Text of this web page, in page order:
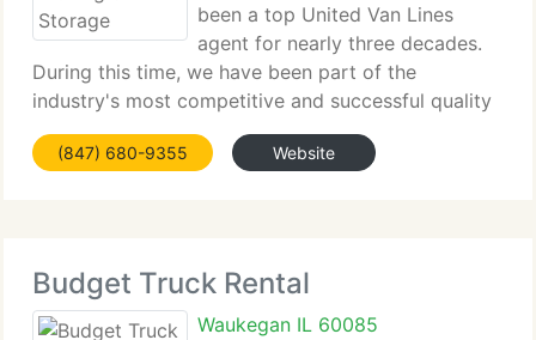
been a top United Van Lines
agent for nearly three decades.
During this time, we have been part of the
industry's most competitive and successful quality
program. We currently have received the
prestigious Customer Choice Award five times in
(847) 680-9355 Website
Budget Truck Rental
Waukegan IL 60085